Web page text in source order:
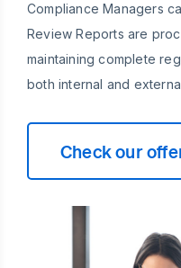
Compliance Managers
Review Reports are
maintaining complete
both internal and
Check our